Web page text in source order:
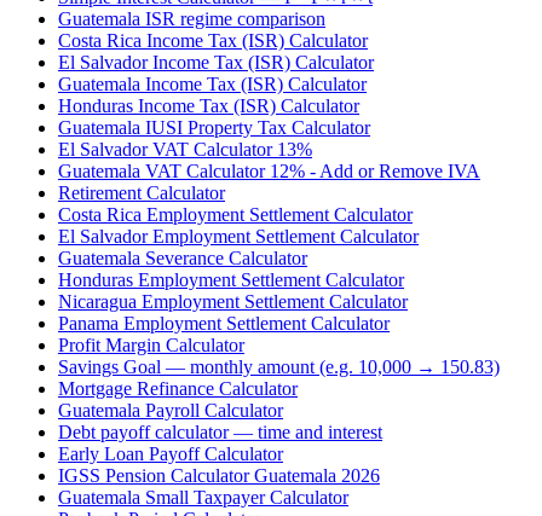
Guatemala ISR regime comparison
Costa Rica Income Tax (ISR) Calculator
El Salvador Income Tax (ISR) Calculator
Guatemala Income Tax (ISR) Calculator
Honduras Income Tax (ISR) Calculator
Guatemala IUSI Property Tax Calculator
El Salvador VAT Calculator 13%
Guatemala VAT Calculator 12% - Add or Remove IVA
Retirement Calculator
Costa Rica Employment Settlement Calculator
El Salvador Employment Settlement Calculator
Guatemala Severance Calculator
Honduras Employment Settlement Calculator
Nicaragua Employment Settlement Calculator
Panama Employment Settlement Calculator
Profit Margin Calculator
Savings Goal — monthly amount (e.g. 10,000 → 150.83)
Mortgage Refinance Calculator
Guatemala Payroll Calculator
Debt payoff calculator — time and interest
Early Loan Payoff Calculator
IGSS Pension Calculator Guatemala 2026
Guatemala Small Taxpayer Calculator